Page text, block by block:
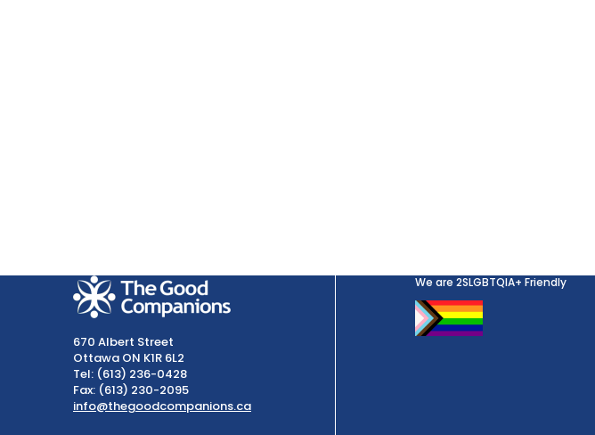
670 Albert Street
Ottawa ON K1R 6L2
Tel: (613) 236-0428
Fax: (613) 230-2095
info@thegoodcompanions.ca
We are 2SLGBTQIA+ Friendly